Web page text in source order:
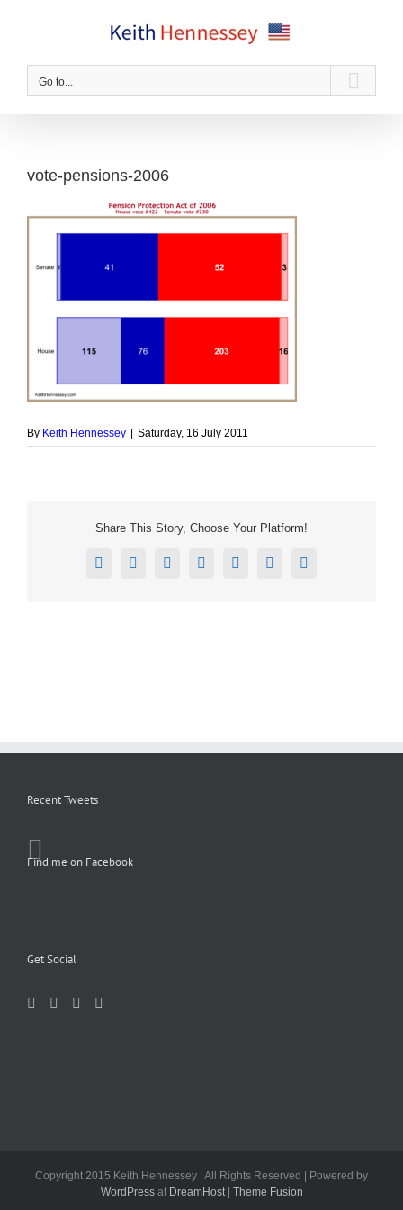
Go to...
vote-pensions-2006
By Keith Hennessey Saturday, 16 July 2011
Share This Story, Choose Your Platform!
Facebook
X RedditLinkedInTumblrPinterestEmail
Recent Tweets
Find me on Facebook
Get Social
Copyright 2015 Keith Hennessey | All Rights Reserved | Powered by
WordPressat DreamHost| Theme Fusion